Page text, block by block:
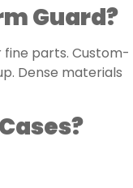
Guard?
fine parts. Custom-
Dense materials